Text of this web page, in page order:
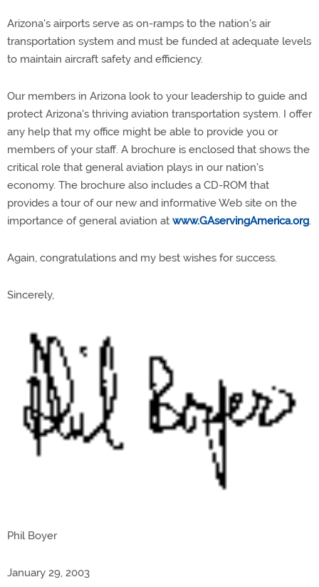
Arizona's airports serve as on-ramps to the nation's air
transportation system and must be funded at adequate levels
to maintain aircraft safety and efficiency.
Our members in Arizona look to your leadership to guide and
protect Arizona's thriving aviation transportation system. I offer
any help that my office might be able to provide you or
members of your staff. A brochure is enclosed that shows the
critical role that general aviation plays in our nation's
economy. The brochure also includes a CD-ROM that
provides a tour of our new and informative Web site on the
importance of general aviation at www.GAservingAmerica.org.
Again, congratulations and my best wishes for success.
Sincerely,
Phil Boyer
January 29, 2003